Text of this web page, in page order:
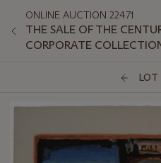
ONLINE AUCTION 22471
THE SALE OF THE
CORPORATE
LOT